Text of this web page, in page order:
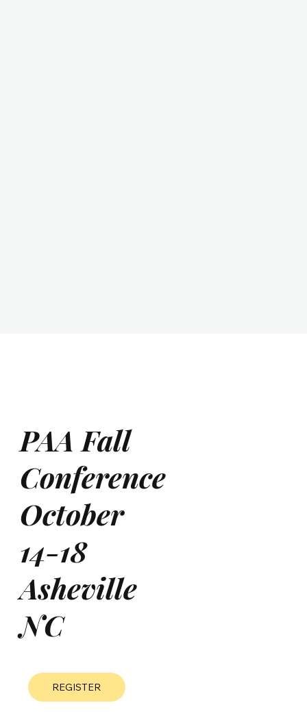
PAA Fall
Conference
October
14-18
Asheville
NC
REGISTER